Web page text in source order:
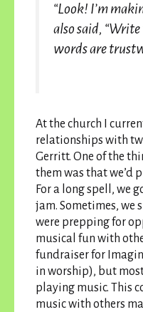
“Look! I’m
also said,
words are
At the church I
relationships with
Gerritt. One of the
them was that we’d
For a long spell, we
jam. Sometimes, we
were prepping for
musical fun with
fundraiser for
in worship), but
playing music. This
music with others